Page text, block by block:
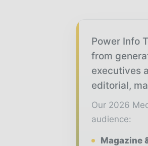
Power Info
from
executives
editorial,
Our 2026
audience:
Magazine